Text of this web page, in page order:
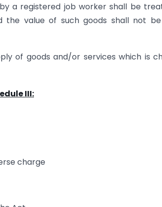
a registered job worker shall be
the value of such goods shall not
of goods and/or services which is
III:
charge